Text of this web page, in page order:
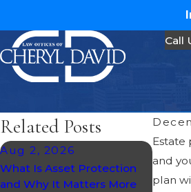
Call
Estate
and
plan
Related Posts
Aug 2, 2026
What Is Asset Protection
and Why It Matters More
Jul
What